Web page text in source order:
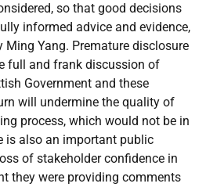
so that good decisions
informed advice and evidence,
Yang. Premature disclosure
full and frank discussion of
Government and these
will undermine the quality of
process, which would not be in
is also an important public
of stakeholder confidence in
they were providing comments